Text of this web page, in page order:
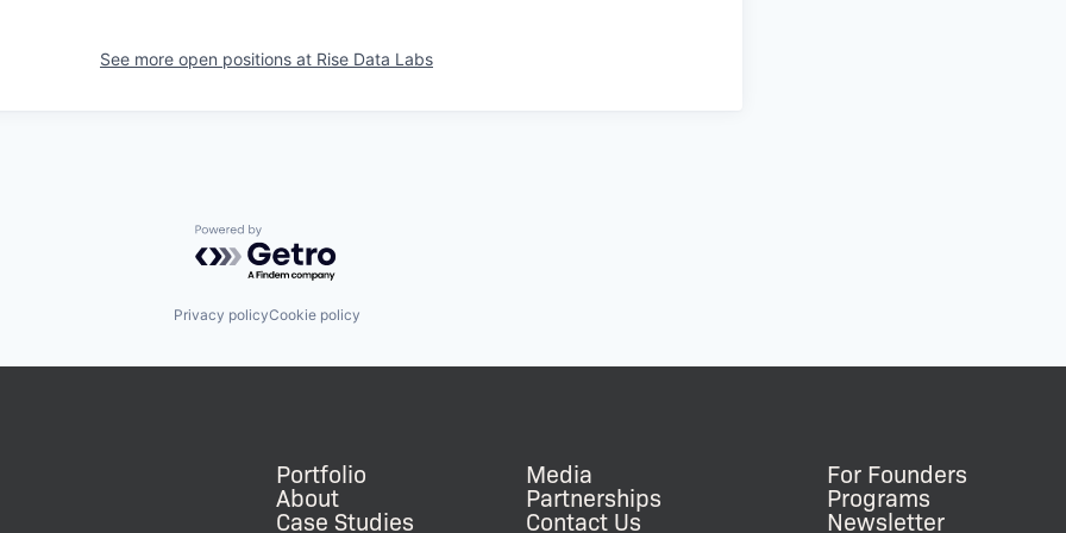
See more open positions at Rise Data Labs
Powered by Getro.com
Privacy policyCookie policy
Portfolio
About
Case Studies
Media
Partnerships
Contact Us
For Founders
Programs
Newsletter